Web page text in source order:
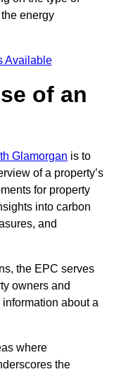
energy
Available
of an
Glamorgan is to
of a property’s
for property
into carbon
and
the EPC serves
owners and
about a
where
the